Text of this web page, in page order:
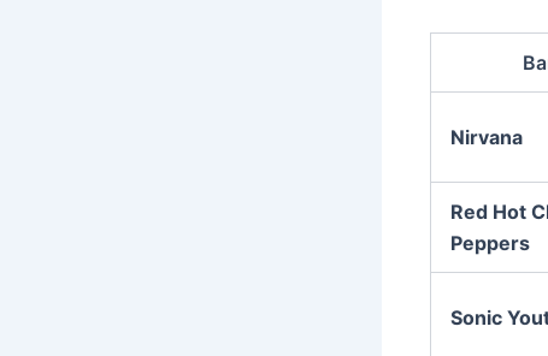
Nirvana
Red Hot
Peppers
Sonic